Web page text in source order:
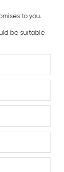
to you.
be suitable